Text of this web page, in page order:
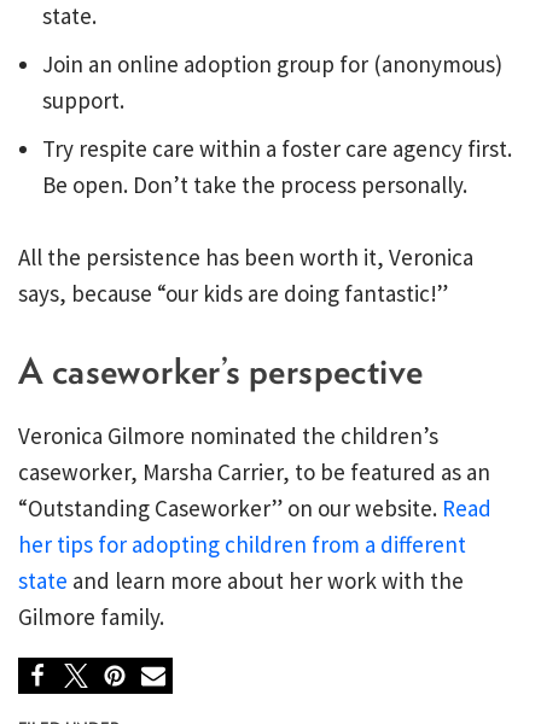
state.
Join an online adoption group for (anonymous)
support.
Try respite care within a foster care agency first.
Be open. Don’t take the process personally.
All the persistence has been worth it, Veronica
says, because “our kids are doing fantastic!”
A caseworker’s perspective
Veronica Gilmore nominated the children’s
caseworker, Marsha Carrier, to be featured as an
“Outstanding Caseworker” on our website. Read
her tips for adopting children from a different
state and learn more about her work with the
Gilmore family.